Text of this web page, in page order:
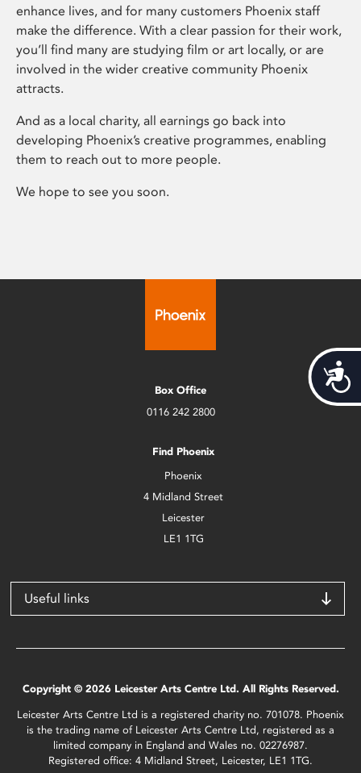
enhance lives, and for many customers Phoenix staff
make the difference. With a clear passion for their work,
you’ll find many are studying film or art locally, or are
involved in the wider creative community Phoenix
attracts.
And as a local charity, all earnings go back into
developing Phoenix’s creative programmes, enabling
them to reach out to more people.
We hope to see you soon.
Box Office
0116 242 2800
Find Phoenix
Phoenix
4 Midland Street
Leicester
LE1 1TG
Useful links
Copyright © 2026 Leicester Arts Centre Ltd. All Rights Reserved.
Leicester Arts Centre Ltd is a registered charity no. 701078. Phoenix
is the trading name of Leicester Arts Centre Ltd, registered as a
limited company in England and Wales no. 02276987.
Registered office: 4 Midland Street, Leicester, LE1 1TG.